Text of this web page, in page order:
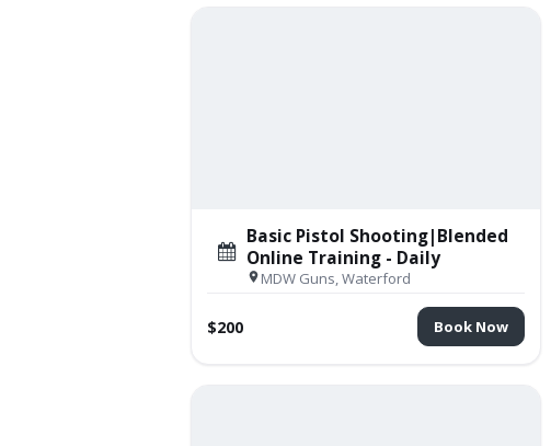
Basic Pistol Shooting|Blended
Online Training - Daily
MDW Guns, Waterford
$200 Book Now